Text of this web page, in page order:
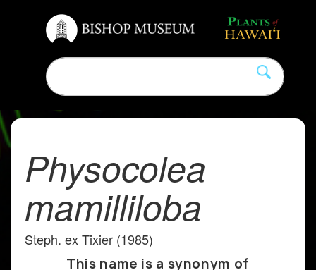
Physocolea
mamilliloba
Steph. ex Tixier (1985)
This name is a synonym of